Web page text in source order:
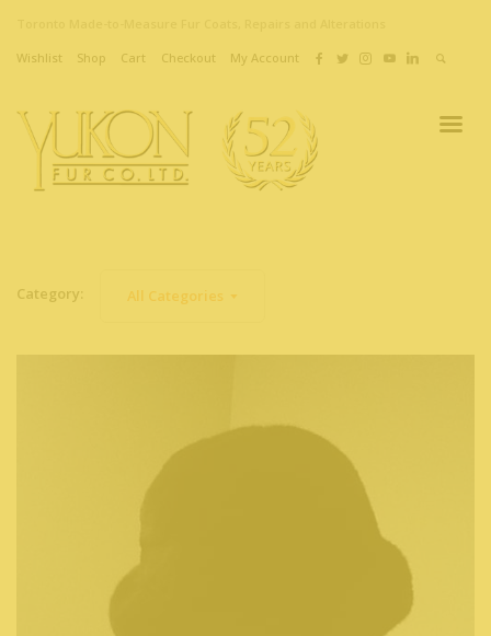
Wishlist Shop Cart Checkout My Account
Category: All Categories